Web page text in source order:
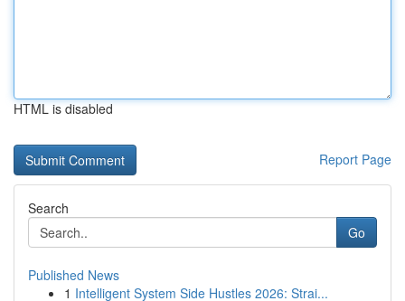
HTML is disabled
Report Page
Search
Go
Published News
1 Intelligent System Side Hustles 2026: Strai...